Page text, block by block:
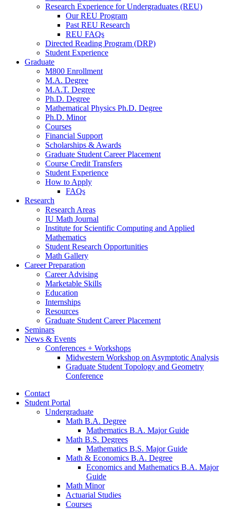
Research Experience for Undergraduates (REU)
Our REU Program
Past REU Research
REU FAQs
Directed Reading Program (DRP)
Student Experience
Graduate
M800 Enrollment
M.A. Degree
M.A.T. Degree
Ph.D. Degree
Mathematical Physics Ph.D. Degree
Ph.D. Minor
Courses
Financial Support
Scholarships & Awards
Graduate Student Career Placement
Course Credit Transfers
Student Experience
How to Apply
FAQs
Research
Research Areas
IU Math Journal
Institute for Scientific Computing and Applied
Mathematics
Student Research Opportunities
Math Gallery
Career Preparation
Career Advising
Marketable Skills
Education
Internships
Resources
Graduate Student Career Placement
Seminars
News & Events
Conferences + Workshops
Midwestern Workshop on Asymptotic Analysis
Graduate Student Topology and Geometry
Conference
Contact
Student Portal
Undergraduate
Math B.A. Degree
Mathematics B.A. Major Guide
Math B.S. Degrees
Mathematics B.S. Major Guide
Math & Economics B.A. Degree
Economics and Mathematics B.A. Major
Guide
Math Minor
Actuarial Studies
Courses